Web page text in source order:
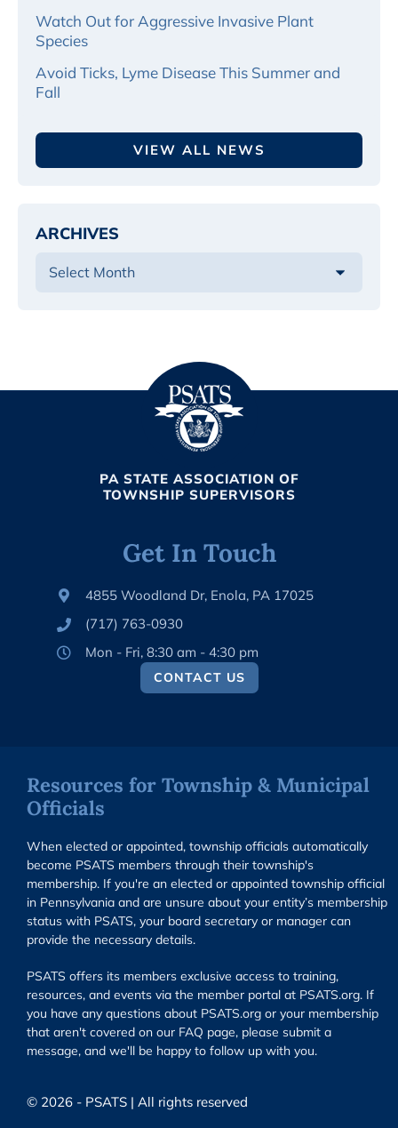
Watch Out for Aggressive Invasive Plant
Species
Avoid Ticks, Lyme Disease This Summer and
Fall
VIEW ALL NEWS
ARCHIVES
PA STATE ASSOCIATION OF
TOWNSHIP SUPERVISORS
Get In Touch
4855 Woodland Dr, Enola, PA 17025
(717) 763-0930
Mon - Fri, 8:30 am - 4:30 pm
CONTACT US
Resources for Township & Municipal
Officials
When elected or appointed, township officials automatically
become PSATS members through their township's
membership. If you're an elected or appointed township official
in Pennsylvania and are unsure about your entity’s membership
status with PSATS, your board secretary or manager can
provide the necessary details.
PSATS offers its members exclusive access to training,
resources, and events via the member portal at PSATS.org. If
you have any questions about PSATS.org or your membership
that aren't covered on our FAQ page, please submit a
message, and we'll be happy to follow up with you.
© 2026 - PSATS | All rights reserved